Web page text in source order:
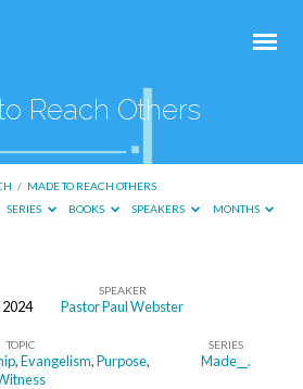
Reach Others
/ MADE TO REACH OTHERS
SERIES BOOKS SPEAKERS MONTHS
SPEAKER
Pastor Paul Webster
TOPIC
,Evangelism,Purpose,
SERIES
Made__.